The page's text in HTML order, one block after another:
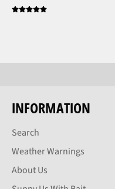
INFORMATION
Search
Weather Warnings
About Us